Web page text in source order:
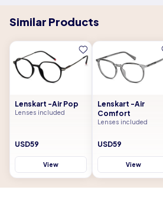
Similar Products
Lenskart -Air Pop
Lenses included
USD59
View
Lenskart -Air
Comfort
Lenses included
USD59
View